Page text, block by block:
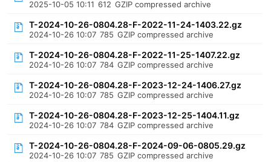
2025-10-05 10:11 612 GZIP compressed archive
T-2024-10-26-0804.28-F-2022-11-24-1403.22.gz
2024-10-26 10:07 785 GZIP compressed archive
T-2024-10-26-0804.28-F-2022-11-25-1407.22.gz
2024-10-26 10:07 784 GZIP compressed archive
T-2024-10-26-0804.28-F-2023-12-24-1406.27.gz
2024-10-26 10:07 785 GZIP compressed archive
T-2024-10-26-0804.28-F-2023-12-25-1404.11.gz
2024-10-26 10:07 784 GZIP compressed archive
T-2024-10-26-0804.28-F-2024-09-06-0805.29.gz
2024-10-26 10:07 785 GZIP compressed archive